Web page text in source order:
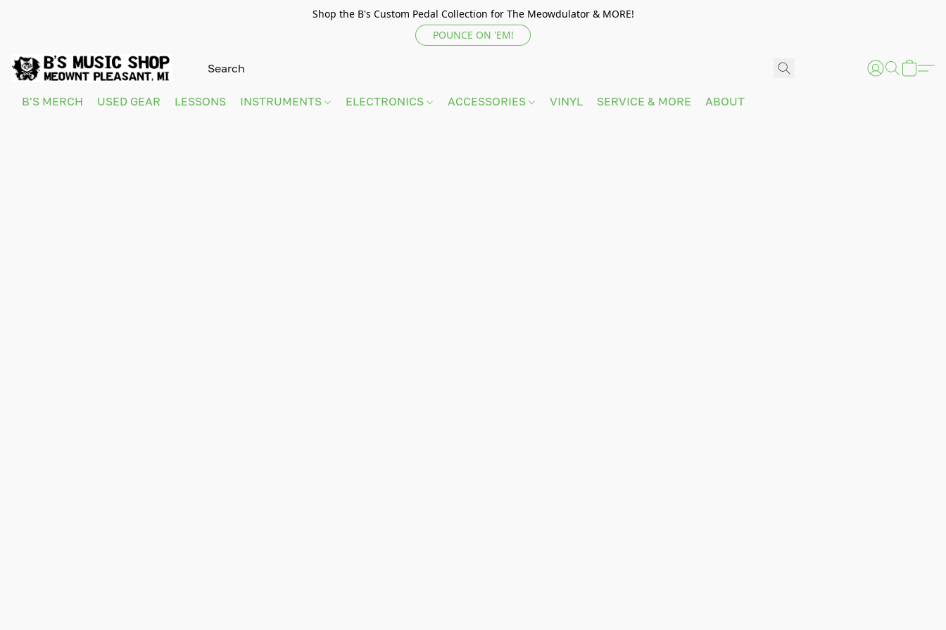
Shop the B's Custom Pedal Collection for The Meowdulator & MORE!
POUNCE ON 'EM!
B'S MERCH USED GEAR LESSONS INSTRUMENTS ELECTRONICS ACCESSORIES VINYL SERVICE & MORE ABOUT